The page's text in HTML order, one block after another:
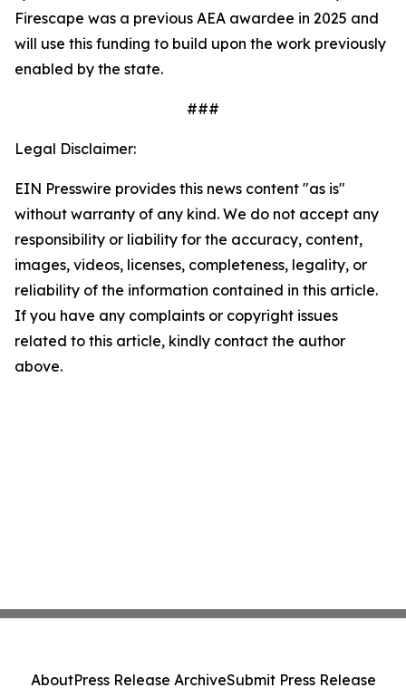
Firescape was a previous AEA awardee in 2025 and
will use this funding to build upon the work previously
enabled by the state.
###
Legal Disclaimer:
EIN Presswire provides this news content "as is"
without warranty of any kind. We do not accept any
responsibility or liability for the accuracy, content,
images, videos, licenses, completeness, legality, or
reliability of the information contained in this article.
If you have any complaints or copyright issues
related to this article, kindly contact the author
above.
AboutPress Release ArchiveSubmit Press Release